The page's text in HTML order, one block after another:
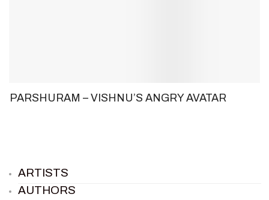
PARSHURAM – VISHNU’S ANGRY AVATAR
ARTISTS
AUTHORS